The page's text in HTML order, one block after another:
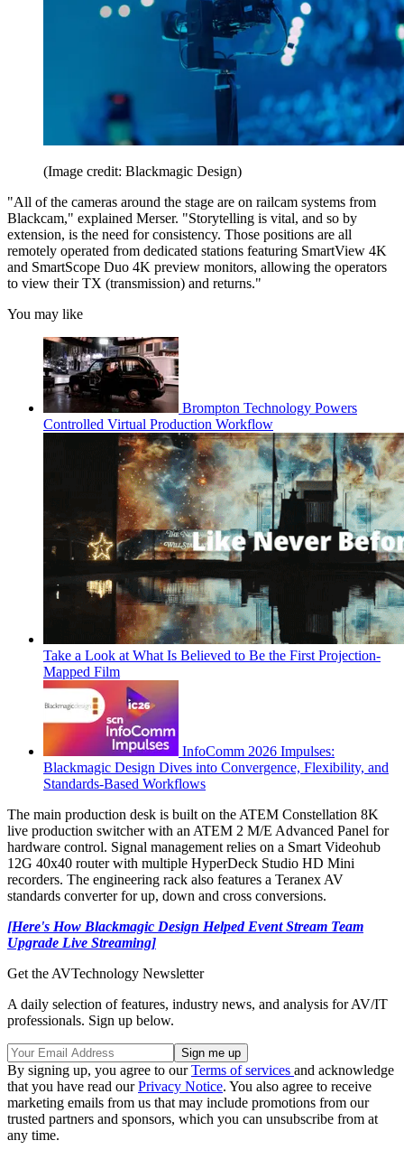
(Image credit: Blackmagic Design)
"All of the cameras around the stage are on railcam systems from
Blackcam," explained Merser. "Storytelling is vital, and so by
extension, is the need for consistency. Those positions are all
remotely operated from dedicated stations featuring SmartView 4K
and SmartScope Duo 4K preview monitors, allowing the operators
to view their TX (transmission) and returns."
You may like
Brompton Technology Powers
Controlled Virtual Production Workflow
Take a Look at What Is Believed to Be the First Projection-
Mapped Film
InfoComm 2026 Impulses:
Blackmagic Design Dives into Convergence, Flexibility, and
Standards-Based Workflows
The main production desk is built on the ATEM Constellation 8K
live production switcher with an ATEM 2 M/E Advanced Panel for
hardware control. Signal management relies on a Smart Videohub
12G 40x40 router with multiple HyperDeck Studio HD Mini
recorders. The engineering rack also features a Teranex AV
standards converter for up, down and cross conversions.
[Here's How Blackmagic Design Helped Event Stream Team
Upgrade Live Streaming]
Get the AVTechnology Newsletter
A daily selection of features, industry news, and analysis for AV/IT
professionals. Sign up below.
By signing up, you agree to ourTerms of services and acknowledge
that you have read ourPrivacy Notice. You also agree to receive
marketing emails from us that may include promotions from our
trusted partners and sponsors, which you can unsubscribe from at
any time.